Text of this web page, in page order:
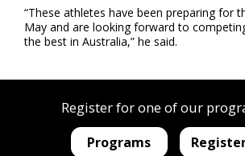
“These athletes have been preparing for
May and are looking forward to
the best in Australia,” he said.
Register for one of our
Programs